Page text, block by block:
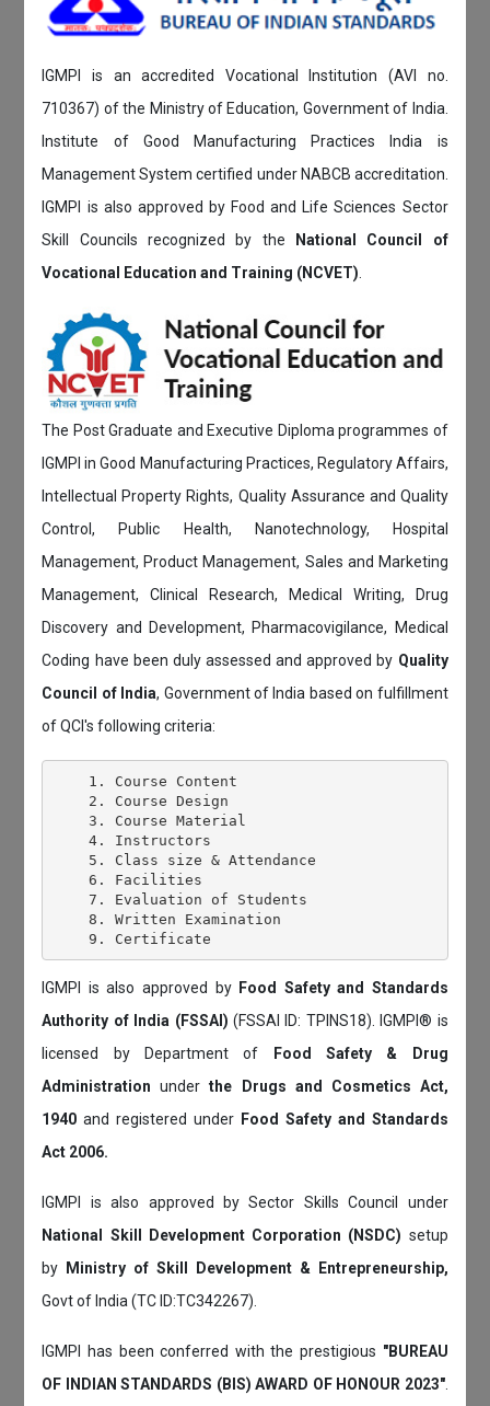
IGMPI is an accredited Vocational Institution (AVI no.
710367) of the Ministry of Education, Government of India.
Institute of Good Manufacturing Practices India is
Management System certified under NABCB accreditation.
IGMPI is also approved by Food and Life Sciences Sector
Skill Councils recognized by the
National Council of
Vocational Education and Training (NCVET)
The Post Graduate and Executive Diploma programmes of
IGMPI in Good Manufacturing Practices, Regulatory Affairs,
Intellectual Property Rights, Quality Assurance and Quality
Control, Public Health, Nanotechnology, Hospital
Management, Product Management, Sales and Marketing
Management, Clinical Research, Medical Writing, Drug
Discovery and Development, Pharmacovigilance, Medical
Coding have been duly assessed and approved by Quality
Council of India, Government of India based on fulfillment
of QCI's following criteria:
    1. Course Content
    2. Course Design
    3. Course Material
    4. Instructors
    5. Class size & Attendance
    6. Facilities
    7. Evaluation of Students
    8. Written Examination
IGMPI is also approved by Food Safety and Standards
Authority of India (FSSAI) (FSSAI ID: TPINS18). IGMPI® is
licensed by Department of
Food Safety & Drug
Administrationunderthe Drugs and Cosmetics Act,
1940and registered under Food Safety and Standards
Act 2006.
IGMPI is also approved by Sector Skills Council under
National Skill Development Corporation (NSDC) setup
by
Ministry of Skill Development & Entrepreneurship,
Govt of India (TC ID:TC342267).
IGMPI has been conferred with the prestigious "BUREAU
OF INDIAN STANDARDS (BIS) AWARD OF HONOUR 2023".